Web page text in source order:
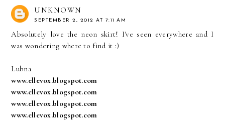
UNKNOWN
SEPTEMBER 2, 2012 AT 7:11 AM
Absolutely love the neon skirt! I've seen everywhere and I
was wondering where to find it :)
Lubna
www.ellevox.blogspot.com
www.ellevox.blogspot.com
www.ellevox.blogspot.com
www.ellevox.blogspot.com